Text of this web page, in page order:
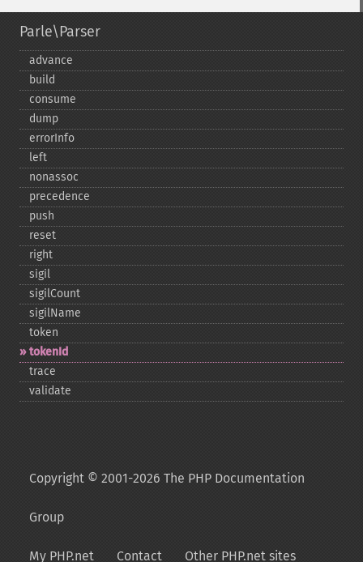
Parle\Parser
advance
build
consume
dump
errorInfo
left
nonassoc
precedence
push
reset
right
sigil
sigilCount
sigilName
token
tokenId
trace
validate
Copyright © 2001-2026 The PHP Documentation
Group
My PHP.net Contact Other PHP.net sites